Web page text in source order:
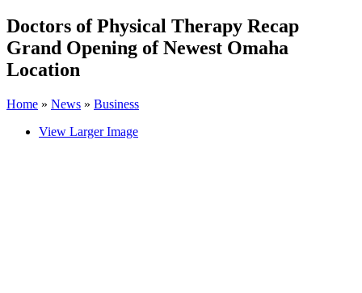
Doctors of Physical Therapy Recap
Grand Opening of Newest Omaha
Location
Home » News » Business
View Larger Image